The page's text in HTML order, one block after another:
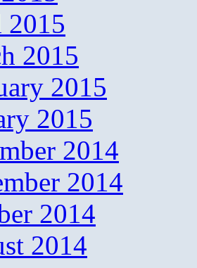
2015
2015
2015
2014
2014
2014
2014